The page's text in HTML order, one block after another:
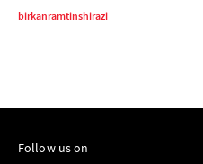
birkanramtinshirazi
Follow us on